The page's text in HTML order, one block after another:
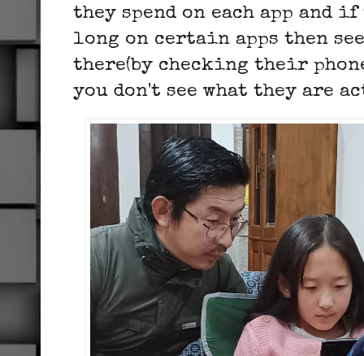
they spend on each app and
long on certain apps then
there(by checking their
you don't see what they are